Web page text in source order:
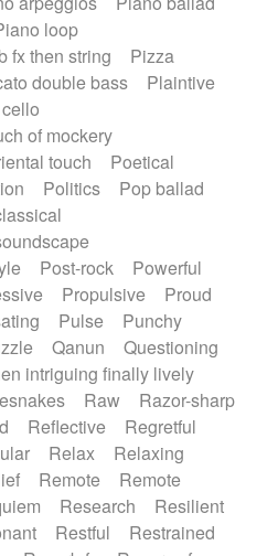
loop
fx then string
Pizza
double bass
Plaintive
of mockery
touch
Poetical
Politics
Pop ballad
Post-rock
Powerful
Propulsive
Proud
Pulse
Punchy
Qanun
Questioning
intriguing finally lively
Raw
Razor-sharp
Reflective
Regretful
Relax
Relaxing
Remote
Remote
Research
Resilient
Restful
Restrained